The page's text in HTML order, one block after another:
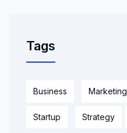
Tags
Business Marketing
Startup Strategy